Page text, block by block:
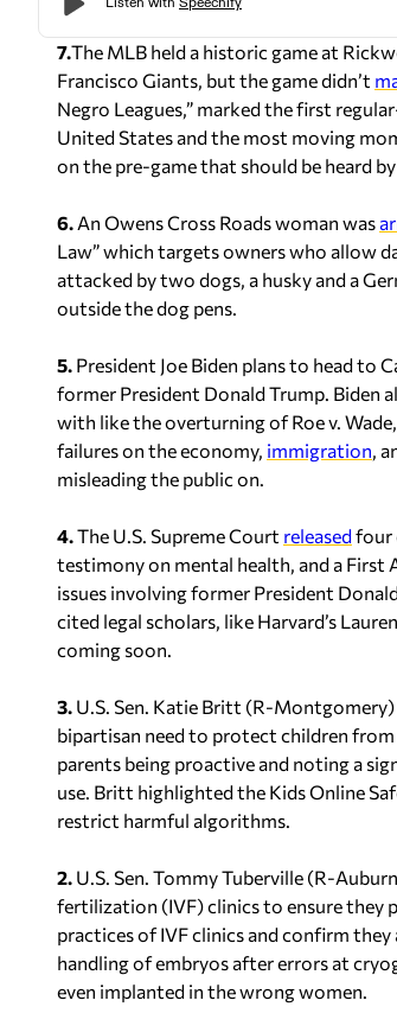
7.The MLB held a historic game at
Francisco Giants, but the game didn’t
Negro Leagues,” marked the first
United States and the most moving
on the pre-game that should be heard by
6. An Owens Cross Roads woman was
Law” which targets owners who allow
attacked by two dogs, a husky and a
outside the dog pens.
5. President Joe Biden plans to head to
former President Donald Trump. Biden
with like the overturning of Roe v. Wade,
failures on the economy, immigration ,
misleading the public on.
4. The U.S. Supreme Court releasedfour
testimony on mental health, and a First
issues involving former President
cited legal scholars, like Harvard’s
coming soon.
3. U.S. Sen. Katie Britt (R-Montgomery)
bipartisan need to protect children
parents being proactive and noting a
use. Britt highlighted the Kids Online
restrict harmful algorithms.
2. U.S. Sen. Tommy Tuberville (R-
fertilization (IVF) clinics to ensure they
practices of IVF clinics and confirm
handling of embryos after errors at
even implanted in the wrong women.